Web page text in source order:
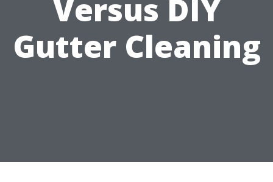
Versus DIY
Gutter Cleaning